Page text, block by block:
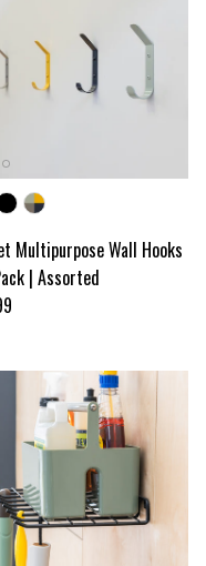
Multipurpose Wall Hooks
| Assorted
price